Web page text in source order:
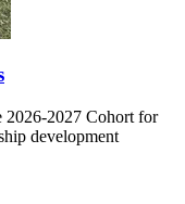
2026-2027 Cohort for
development